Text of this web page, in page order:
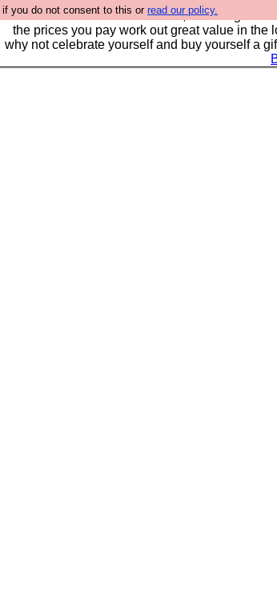
if you do not consent to this or read our policy.
Hebtro make clothes in the UK, to the highest
the prices you pay work out great value in the
why not celebrate yourself and buy yourself a